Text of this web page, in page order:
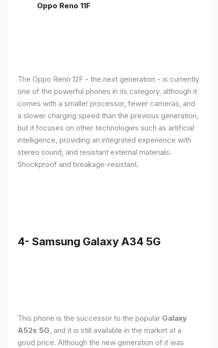
Oppo Reno 11F
The Oppo Reno 12F - the next generation - is currently
one of the powerful phones in its category, although it
comes with a smaller processor, fewer cameras, and
a slower charging speed than the previous generation,
but it focuses on other technologies such as artificial
intelligence, providing an integrated experience with
stereo sound, and resistant external materials.
Shockproof and breakage-resistant.
4- Samsung Galaxy A34 5G
This phone is the successor to the popular Galaxy
A52s 5G, and it is still available in the market at a
good price. Although the new generation of it was